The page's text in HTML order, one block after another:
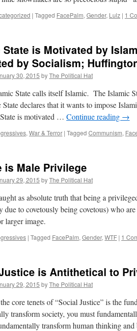
| Tagged FacePalm, Gender, Lulz | 1
is Motivated by
by Socialism;
30, 2015 byThe Political Hat
State calls itself Islamic. The Islamic
declares that it wants to impose
is motivated … Continue reading →
, War & Terror | Tagged Communism,
is Male Privilege
29, 2015 byThe Political Hat
as absolute truth that being a
due to covetously being covetous) who
larger image.
| Tagged FacePalm, Gender, WTF | 1
is Antithetical to
29, 2015 byThe Political Hat
core tenets of “Social Justice” is the
transform society, you must
transform human thinking